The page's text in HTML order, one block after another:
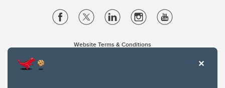
Website Terms & Conditions